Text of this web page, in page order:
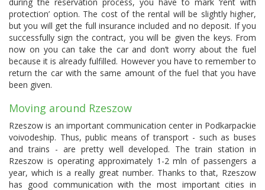
protection’ option. The cost of the rental will be slightly higher,
but you will get the full insurance included and no deposit. If you
successfully sign the contract, you will be given the keys. From
now on you can take the car and don’t worry about the fuel
because it is already fulfilled. However you have to remember to
return the car with the same amount of the fuel that you have
been given.
Moving around Rzeszow
Rzeszow is an important communication center in Podkarpackie
voivodeship. Thus, public means of transport - such as buses
and trains - are pretty well developed. The train station in
Rzeszow is operating approximately 1-2 mln of passengers a
year, which is a really great number. Thanks to that, Rzeszow
has good communication with the most important cities in